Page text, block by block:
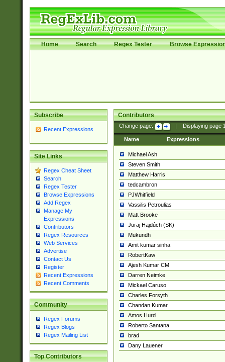
Home Search Regex Tester Browse
Subscribe
Recent Expressions
Site Links
Regex Cheat Sheet
Search
Regex Tester
Browse Expressions
Add Regex
Manage My
Expressions
Contributors
Regex Resources
Web Services
Advertise
Contact Us
Register
Recent Expressions
Recent Comments
Community
Regex Forums
Regex Blogs
Regex Mailing List
Top Contributors
Contributors
Change page: Displaying page
Name Expressions
Michael Ash
Steven Smith
Matthew Harris
tedcambron
PJWhitfield
Vassilis Petroulias
Matt Brooke
Juraj Hajdúch (SK)
Mukundh
Amit kumar sinha
RobertKaw
Ajesh Kumar CM
Darren Neimke
Mickael Caruso
Charles Forsyth
Chandan Kumar
Amos Hurd
Roberto Santana
brad
Dany Lauener